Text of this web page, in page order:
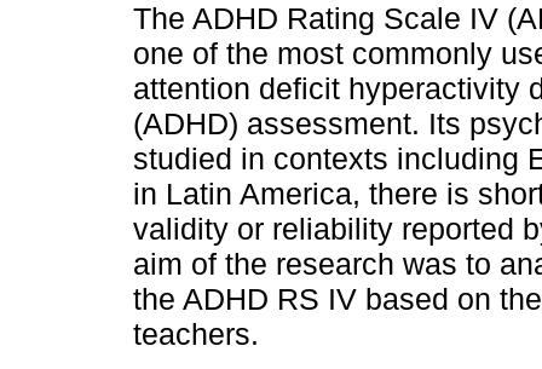
The ADHD Rating Scale IV
one of the most commonly
attention deficit hyperactivity
(ADHD) assessment. Its
studied in contexts including
in Latin America, there is
validity or reliability reported
aim of the research was to
the ADHD RS IV based on
teachers.